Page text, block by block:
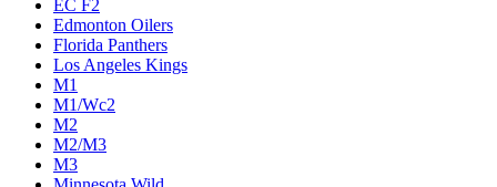
EC F2
Edmonton Oilers
Florida Panthers
Los Angeles Kings
M1
M1/Wc2
M2
M2/M3
M3